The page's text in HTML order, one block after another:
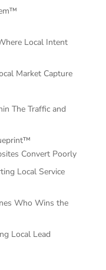
Local Intent
Market Capture
The Traffic and
Convert Poorly
Local Service
Who Wins the
Local Lead